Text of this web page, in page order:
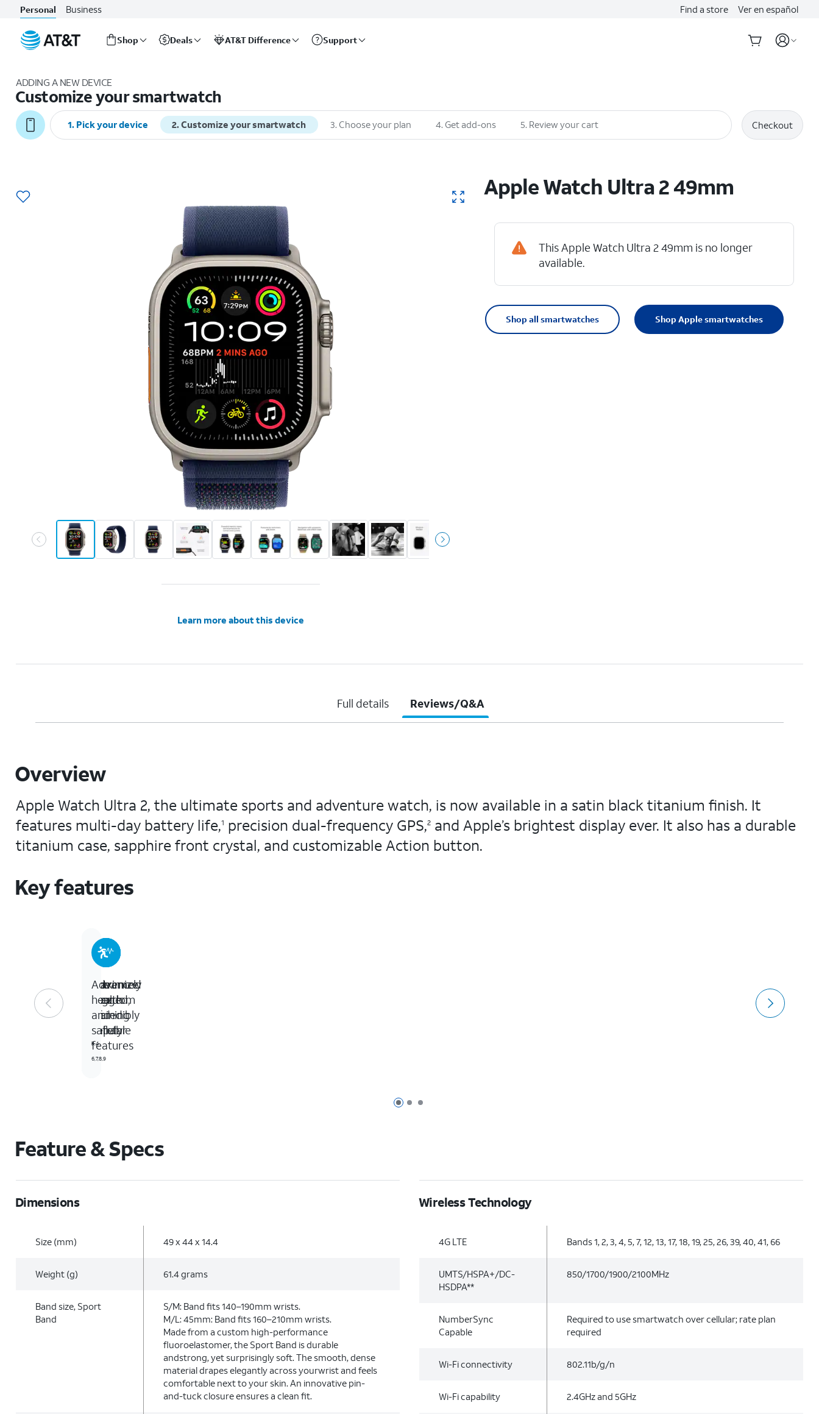
Personal Business Find a store Ver en español
Shop Deals AT&T Difference Support
ADDING A NEW DEVICE
Customize your smartwatch
1. Pick your device 2.Customize your smartwatch 3. Choose your plan 4. Get add-ons 5. Review your cart Checkout
Learn more about this device
AppleWatch Ultra 2 49mm
This Apple Watch Ultra 2 49mm is no longer
available.
Shop all smartwatches Shop Apple smartwatches
Full details Reviews/Q&A
Overview
Apple Watch Ultra 2, the ultimate sports and adventure watch, is now available in a satin black titanium finish. It
features multi-day battery life,1 precision dual-frequency GPS,2 and Apple’s brightest display ever. It also has a durable
titanium case, sapphire front crystal, and customizable Action button.
Key features
Page 1 of 3
Page 2 of 3
Page 3 of 3
Extremely
rugged,
incredibly
capable
3,4
The
freedom
of
cellular
5
Maximize
your
training
Advanced
health
and
safety
features
6,7,8,9
Feature & Specs
Dimensions
Size (mm) 49 x 44 x 14.4
Weight (g) 61.4 grams
Band size, Sport
Band
S/M: Band fits 140–190mm wrists.
M/L: 45mm: Band fits 160–210mm wrists.
Made from a custom high-performance
fluoroelastomer, the Sport Band is durable
andstrong, yet surprisingly soft. The smooth, dense
material drapes elegantly across yourwrist and feels
comfortable next to your skin. An innovative pin-
and-tuck closure ensures a clean fit.
Wireless Technology
4G LTE Bands 1, 2, 3, 4, 5, 7, 12, 13, 17, 18, 19, 25, 26, 39, 40, 41, 66
UMTS/HSPA+/DC-
HSDPA**
850/1700/1900/2100MHz
NumberSync
Capable
Required to use smartwatch over cellular; rate plan
required
Wi-Fi connectivity 802.11b/g/n
Wi-Fi capability 2.4GHz and 5GHz